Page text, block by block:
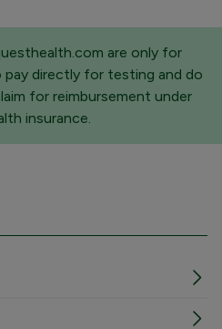
are only for
pay directly for testing and do
for reimbursement under
insurance.